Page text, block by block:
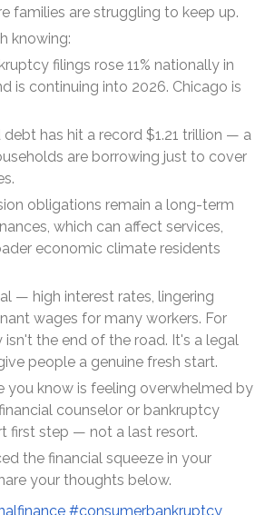
families are struggling to keep up.
knowing:
filings rose 11% nationally in
is continuing into 2026. Chicago is
debt has hit a record $1.21 trillion — a
are borrowing just to cover
obligations remain a long-term
which can affect services,
economic climate residents
— high interest rates, lingering
wages for many workers. For
the end of the road. It's a legal
people a genuine fresh start.
you know is feeling overwhelmed by
counselor or bankruptcy
first step — not a last resort.
the financial squeeze in your
your thoughts below.
#consumerbankruptcy